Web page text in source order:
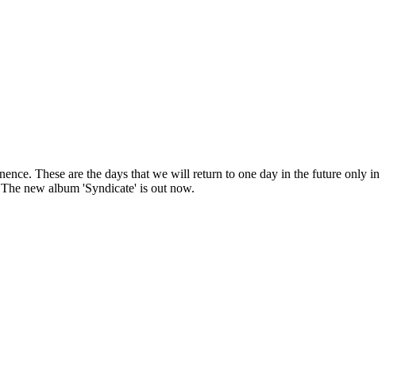
These are the days that we will return to one day in the future only in
new album 'Syndicate' is out now.